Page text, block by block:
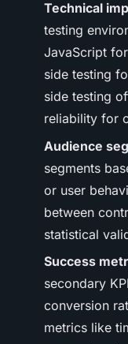
Technical
testing
JavaScript
side testing
side testing
reliability for
Audience
segments
or user
between
statistical
Success
secondary
conversion
metrics like